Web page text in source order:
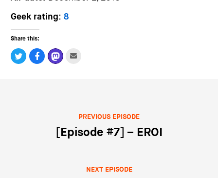
Geek rating:8
Share this:
Post navigation
PREVIOUS EPISODE
[Episode #7] – EROI
NEXT EPISODE